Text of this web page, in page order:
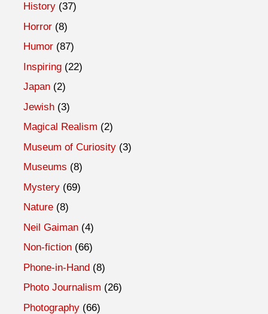
History(37)
Horror(8)
Humor(87)
Inspiring(22)
Japan(2)
Jewish(3)
Magical Realism (2)
Museum of Curiosity(3)
Museums (8)
Mystery(69)
Nature(8)
Neil Gaiman(4)
Non-fiction(66)
Phone-in-Hand(8)
Photo Journalism (26)
Photography(66)